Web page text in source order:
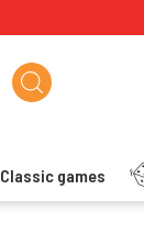
Classic games